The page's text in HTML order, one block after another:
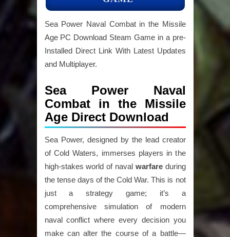
Sea Power Naval Combat in the Missile
Age PC Download Steam Game in a pre-
Installed Direct Link With Latest Updates
and Multiplayer.
Sea Power Naval
Combat in the Missile
Age Direct Download
Sea Power, designed by the lead creator
of Cold Waters, immerses players in the
high-stakes world of naval warfareduring
the tense days of the Cold War. This is not
just a strategy game; it’s a
comprehensive simulation of modern
naval conflict where every decision you
make can alter the course of a battle—